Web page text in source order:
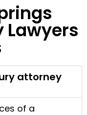
Lawyers
attorney
of a